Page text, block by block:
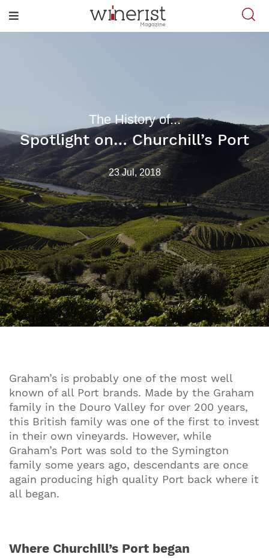
The History of...
Spotlight on… Churchill’s Port
23 Jul, 2018
Graham’s is probably one of the most well
known of all Port brands. Made by the Graham
family in the Douro Valley for over 200 years,
this British family was one of the first to invest
in their own vineyards. However, while
Graham’s Port was sold to the Symington
family some years ago, descendants are once
again producing high quality Port back where it
all began.
Where Churchill’s Port began